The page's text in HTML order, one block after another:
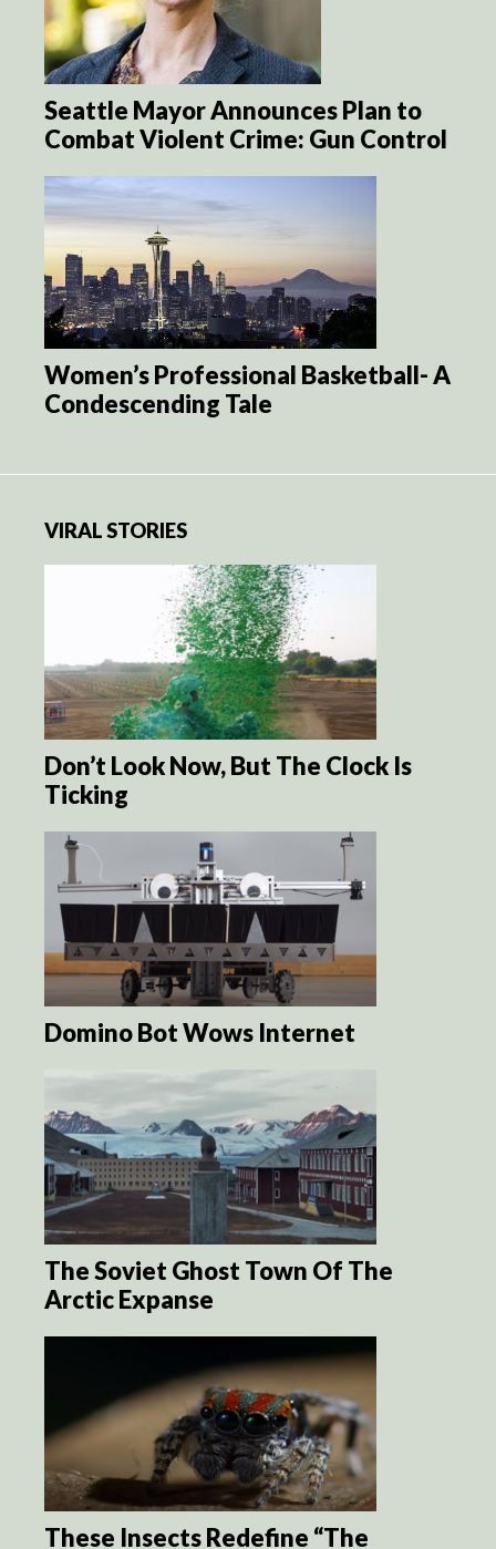
Seattle Mayor Announces Plan to
Combat Violent Crime: Gun Control
Women’s Professional Basketball- A
Condescending Tale
VIRAL STORIES
Don’t Look Now, But The Clock Is
Ticking
Domino Bot Wows Internet
The Soviet Ghost Town Of The
Arctic Expanse
These Insects Redefine “The